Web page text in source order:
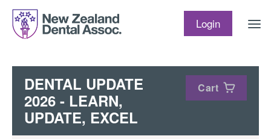
Skip to content
Login
DENTAL UPDATE
2026 - LEARN,
UPDATE, EXCEL
Cart